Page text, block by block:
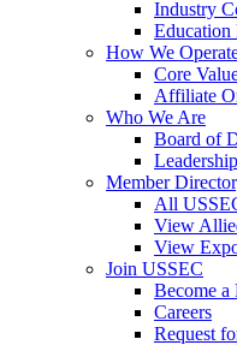
Industry
Education
How We
Core
Affiliate
Who We Are
Board of
Member
All
View
View
Join USSEC
Become a
Careers
Request